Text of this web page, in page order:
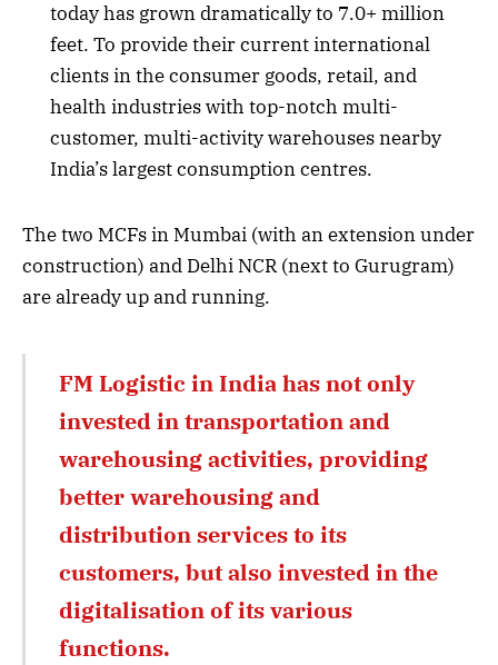
today has grown dramatically to 7.0+ million
feet. To provide their current international
clients in the consumer goods, retail, and
health industries with top-notch multi-
customer, multi-activity warehouses nearby
India’s largest consumption centres.
The two MCFs in Mumbai (with an extension under
construction) and Delhi NCR (next to Gurugram)
are already up and running.
FM Logistic in India has not only
invested in transportation and
warehousing activities, providing
better warehousing and
distribution services to its
customers, but also invested in the
digitalisation of its various
functions.